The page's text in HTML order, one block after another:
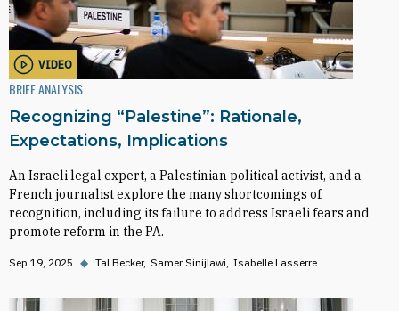
VIDEO
BRIEF ANALYSIS
Recognizing “Palestine”: Rationale,
Expectations, Implications
An Israeli legal expert, a Palestinian political activist, and a
French journalist explore the many shortcomings of
recognition, including its failure to address Israeli fears and
promote reform in the PA.
Sep 19, 2025 ◆ Tal Becker Samer Sinijlawi Isabelle Lasserre